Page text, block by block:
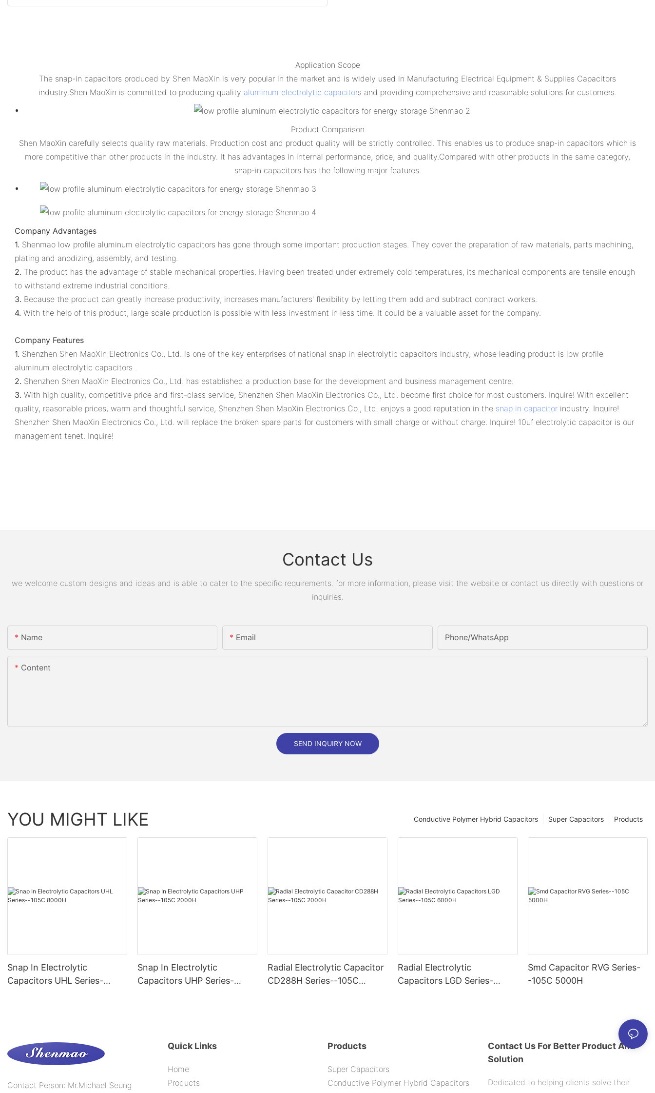
Application Scope
The snap-in capacitors produced by Shen MaoXin is very popular in the market and is widely used in Manufacturing Electrical Equipment & Supplies Capacitors
industry.Shen MaoXin is committed to producing quality aluminum electrolytic capacitors and providing comprehensive and reasonable solutions for customers.
Product Comparison
Shen MaoXin carefully selects quality raw materials. Production cost and product quality will be strictly controlled. This enables us to produce snap-in capacitors which is
more competitive than other products in the industry. It has advantages in internal performance, price, and quality.Compared with other products in the same category,
snap-in capacitors has the following major features.
Company Advantages
1. Shenmao low profile aluminum electrolytic capacitors has gone through some important production stages. They cover the preparation of raw materials, parts machining,
plating and anodizing, assembly, and testing.
2. The product has the advantage of stable mechanical properties. Having been treated under extremely cold temperatures, its mechanical components are tensile enough
to withstand extreme industrial conditions.
3. Because the product can greatly increase productivity, increases manufacturers' flexibility by letting them add and subtract contract workers.
4. With the help of this product, large scale production is possible with less investment in less time. It could be a valuable asset for the company.
Company Features
1. Shenzhen Shen MaoXin Electronics Co., Ltd. is one of the key enterprises of national snap in electrolytic capacitors industry, whose leading product is low profile
aluminum electrolytic capacitors .
2. Shenzhen Shen MaoXin Electronics Co., Ltd. has established a production base for the development and business management centre.
3. With high quality, competitive price and first-class service, Shenzhen Shen MaoXin Electronics Co., Ltd. become first choice for most customers. Inquire! With excellent
quality, reasonable prices, warm and thoughtful service, Shenzhen Shen MaoXin Electronics Co., Ltd. enjoys a good reputation in the snap in capacitor industry. Inquire!
Shenzhen Shen MaoXin Electronics Co., Ltd. will replace the broken spare parts for customers with small charge or without charge. Inquire! 10uf electrolytic capacitor is our
management tenet. Inquire!
Contact Us
we welcome custom designs and ideas and is able to cater to the specific requirements. for more information, please visit the website or contact us directly with questions or
inquiries.
Name Email Phone/whatsApp
Content
SEND INQUIRY NOW
YOU MIGHT LIKE Products
Super Capacitors
Conductive Polymer Hybrid Capacitors
Snap In Electrolytic
Capacitors UHL Series-
Snap In Electrolytic
Capacitors UHP Series-
Radial Electrolytic Capacitor
CD288H Series--105C
Radial Electrolytic
Capacitors LGD Series-
Smd Capacitor RVG Series-
-105C 5000H
Contact Person: Mr.Michael Seung
Quick Links
Home
Products
Products
Super Capacitors
Conductive Polymer Hybrid Capacitors
Contact Us For Better Product And
Solution
Dedicated to helping clients solve their